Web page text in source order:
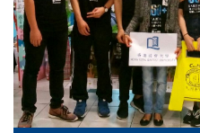
生
大
使